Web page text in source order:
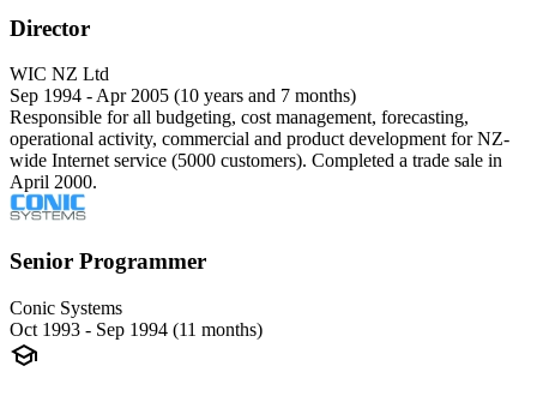
Director
WIC NZ Ltd
Sep 1994 - Apr 2005 (10 years and 7 months)
Responsible for all budgeting, cost management, forecasting,
operational activity, commercial and product development for NZ-
wide Internet service (5000 customers). Completed a trade sale in
April 2000.
Senior Programmer
Conic Systems
Oct 1993 - Sep 1994 (11 months)